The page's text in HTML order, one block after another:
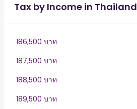
Tax by Income in Thailand
186,500 บาท
187,500 บาท
188,500 บาท
189,500 บาท